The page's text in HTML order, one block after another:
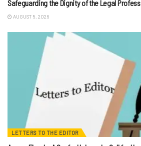
Safeguarding the Dignity of the Legal
AUGUST 5, 2026
LETTERS TO THE EDITOR